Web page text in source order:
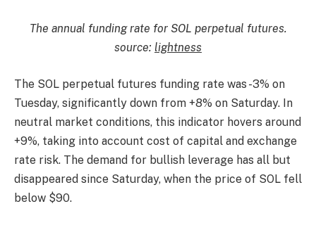
The annual funding rate for SOL perpetual futures.
source: lightness
The SOL perpetual futures funding rate was -3% on
Tuesday, significantly down from +8% on Saturday. In
neutral market conditions, this indicator hovers around
+9%, taking into account cost of capital and exchange
rate risk. The demand for bullish leverage has all but
disappeared since Saturday, when the price of SOL fell
below $90.